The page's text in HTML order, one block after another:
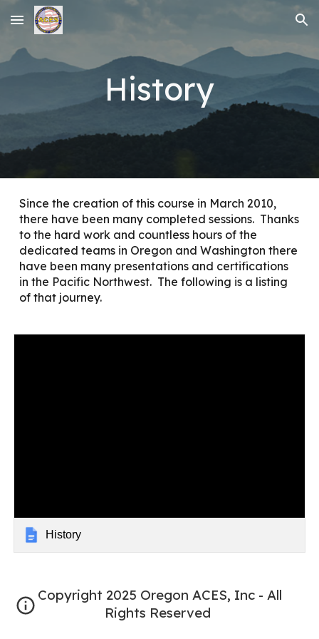
Skip to main content Skip to navigation
History
Since the creation of this course in March 2010,
there have been many completed sessions. Thanks
to the hard work and countless hours of the
dedicated teams in Oregon and Washington there
have been many presentations and certifications
in the Pacific Northwest. The following is a listing
of that journey.
History
Copyright 2025 Oregon ACES, Inc - All
Rights Reserved